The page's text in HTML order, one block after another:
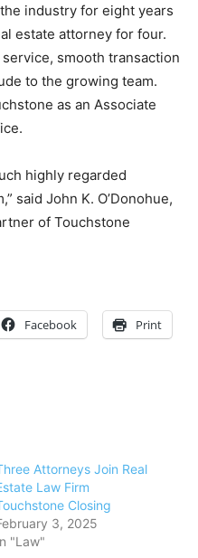
industry for eight years
estate attorney for four.
smooth transaction
to the growing team.
as an Associate
highly regarded
said John K. O’Donohue,
of Touchstone
Facebook Print
Attorneys Join Real
Law Firm
Closing
3, 2025
"Law"